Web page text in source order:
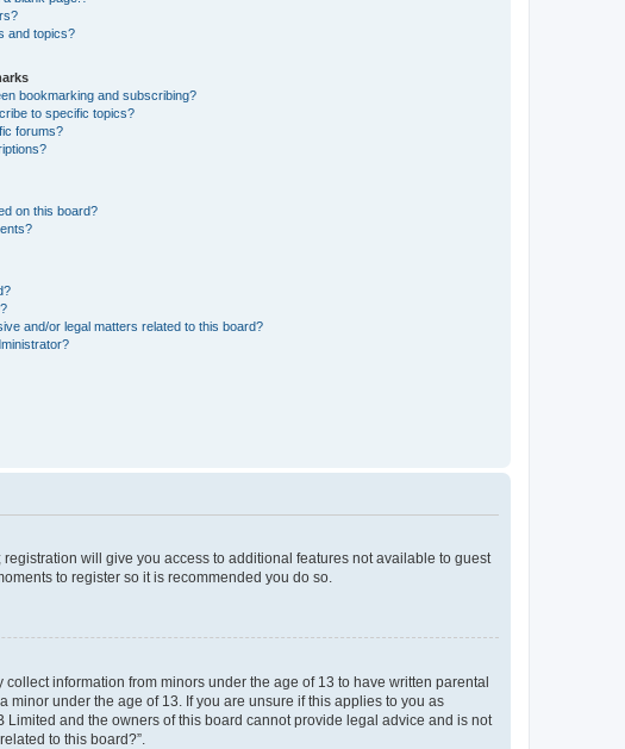
and topics?
bookmarking and subscribing?
to specific topics?
forums?
on this board?
and/or legal matters related to this board?
will give you access to additional features not available to guest
to register so it is recommended you do so.
information from minors under the age of 13 to have written parental
under the age of 13. If you are unsure if this applies to you as
and the owners of this board cannot provide legal advice and is not
to this board?”.